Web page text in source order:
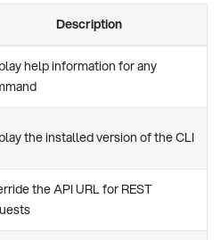
Description
help information for any
the installed version of the CLI
the API URL for REST